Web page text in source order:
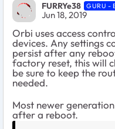
FURRYe38 GURU -
Jun 18, 2019
Orbi uses access
devices. Any settings
persist after any
factory reset, this will
be sure to keep the
needed.
Most newer
after a reboot.